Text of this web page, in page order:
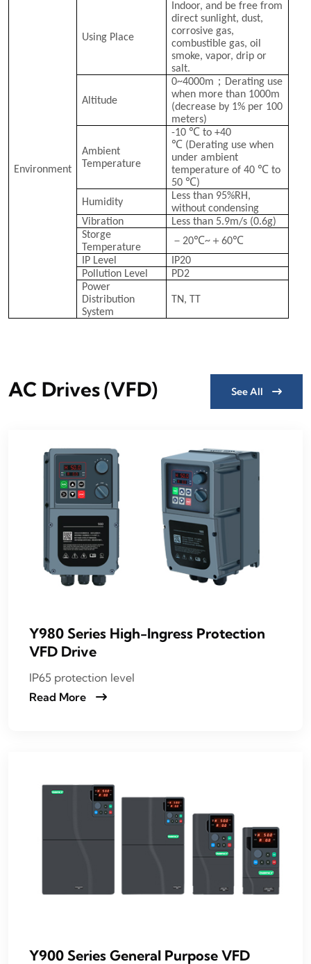
Environment
Using Place
Indoor, and be free from
direct sunlight, dust,
corrosive gas,
combustible gas, oil
smoke, vapor, drip or
salt.
Altitude
0~4000m ； Derating use
when more than 1000m
(decrease by 1% per 100
meters)
Ambient
Temperature
-10 ℃ to +40
℃ (Derating use when
under ambient
temperature of 40 ℃ to
50 ℃)
Humidity
Less than 95%RH,
without condensing
Vibration
Less than 5.9m/s (0.6g)
Storge
Temperature
－ 20℃~ ＋60℃
IP Level
IP20
Pollution Level
PD2
Power
Distribution
System
TN, TT
AC Drives (VFD) See All
Y980 Series High-Ingress Protection
VFD Drive
IP65 protection level
Read More
Y900 Series General Purpose VFD